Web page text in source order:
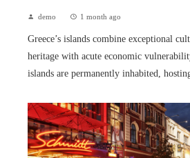
demo 1 month ago
Greece’s islands combine exceptional
heritage with acute economic
islands are permanently inhabited,